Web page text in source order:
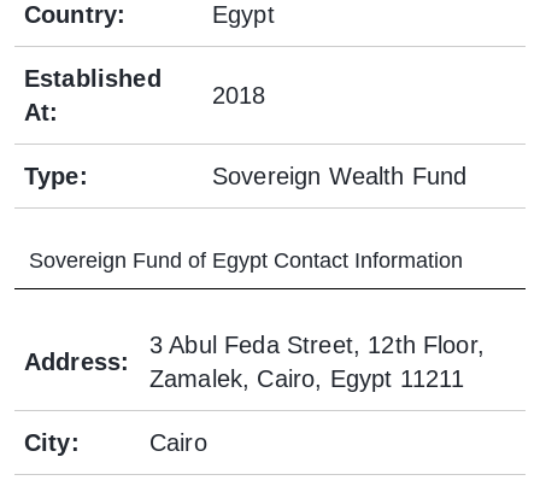
Country: Egypt
Established
At:
2018
Type: Sovereign Wealth Fund
Sovereign Fund of Egypt Contact Information
Address:
3 Abul Feda Street, 12th Floor,
Zamalek, Cairo, Egypt 11211
City: Cairo